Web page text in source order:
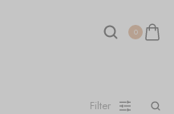
0
Filter